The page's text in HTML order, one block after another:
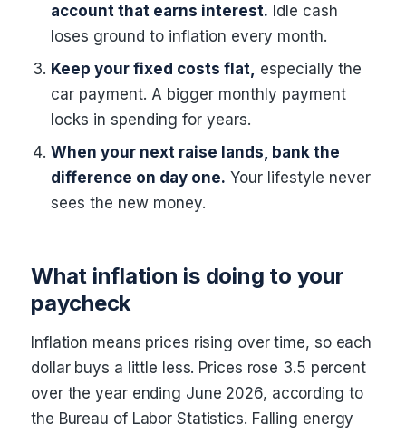
account that earns interest. Idle cash
loses ground to inflation every month.
Keep your fixed costs flat,
especially the
car payment. A bigger monthly payment
locks in spending for years.
When your next raise lands, bank the
difference on day one. Your lifestyle never
sees the new money.
What inflation is doing to your
paycheck
Inflation means prices rising over time, so each
dollar buys a little less. Prices rose 3.5 percent
over the year ending June 2026, according to
the Bureau of Labor Statistics. Falling energy